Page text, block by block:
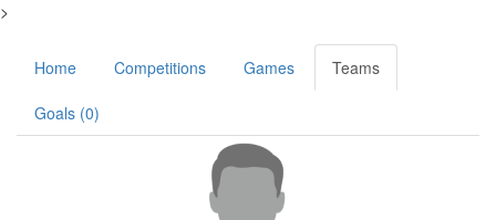
>
Home Competitions Games Teams
Goals (0)